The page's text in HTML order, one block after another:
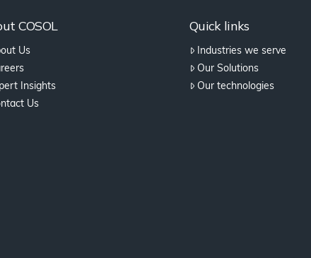
COSOL
Us
Insights
Us
Quick links
Industries we serve
Our Solutions
Our technologies